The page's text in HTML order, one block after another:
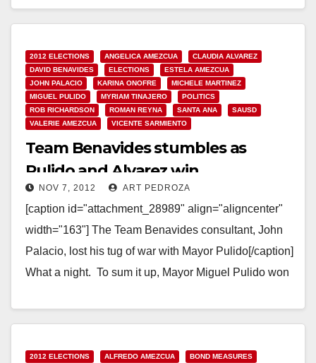
Read More
2012 ELECTIONS ANGELICA AMEZCUA
CLAUDIA ALVAREZ
DAVID BENAVIDES
ELECTIONS
ESTELA AMEZCUA
JOHN PALACIO
KARINA ONOFRE
MICHELE MARTINEZ
MIGUEL PULIDO
MYRIAM TINAJERO
POLITICS
ROB RICHARDSON
ROMAN REYNA SANTA ANA
SAUSD
VALERIE AMEZCUA
VICENTE SARMIENTO
Team Benavides stumbles as
Pulido and Alvarez win
NOV 7, 2012 ART PEDROZA
[caption id="attachment_28989" align="aligncenter"
width="163"] The Team Benavides consultant, John
Palacio, lost his tug of war with Mayor Pulido[/caption]
What a night. To sum it up, Mayor Miguel Pulido won
Read More
2012 ELECTIONS ALFREDO AMEZCUA
BOND MEASURES